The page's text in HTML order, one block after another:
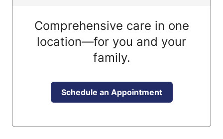
Comprehensive care in one
location—for you and your
family.
Schedule an Appointment